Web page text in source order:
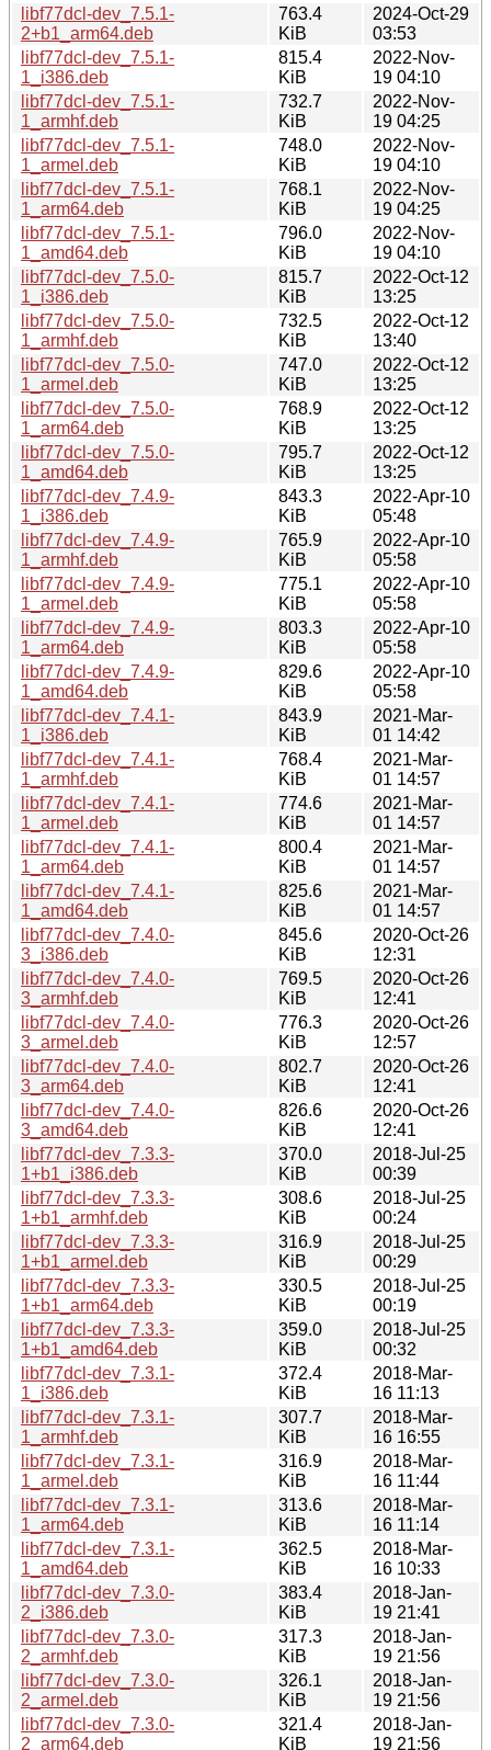
libf77dcl-dev_7.5.1-
2+b1_arm64.deb
763.4
KiB
2024-Oct-29
03:53
libf77dcl-dev_7.5.1-
1_i386.deb
815.4
KiB
2022-Nov-
19 04:10
libf77dcl-dev_7.5.1-
1_armhf.deb
732.7
KiB
2022-Nov-
19 04:25
libf77dcl-dev_7.5.1-
1_armel.deb
748.0
KiB
2022-Nov-
19 04:10
libf77dcl-dev_7.5.1-
1_arm64.deb
768.1
KiB
2022-Nov-
19 04:25
libf77dcl-dev_7.5.1-
1_amd64.deb
796.0
KiB
2022-Nov-
19 04:10
libf77dcl-dev_7.5.0-
1_i386.deb
815.7
KiB
2022-Oct-12
13:25
libf77dcl-dev_7.5.0-
1_armhf.deb
732.5
KiB
2022-Oct-12
13:40
libf77dcl-dev_7.5.0-
1_armel.deb
747.0
KiB
2022-Oct-12
13:25
libf77dcl-dev_7.5.0-
1_arm64.deb
768.9
KiB
2022-Oct-12
13:25
libf77dcl-dev_7.5.0-
1_amd64.deb
795.7
KiB
2022-Oct-12
13:25
libf77dcl-dev_7.4.9-
1_i386.deb
843.3
KiB
2022-Apr-10
05:48
libf77dcl-dev_7.4.9-
1_armhf.deb
765.9
KiB
2022-Apr-10
05:58
libf77dcl-dev_7.4.9-
1_armel.deb
775.1
KiB
2022-Apr-10
05:58
libf77dcl-dev_7.4.9-
1_arm64.deb
803.3
KiB
2022-Apr-10
05:58
libf77dcl-dev_7.4.9-
1_amd64.deb
829.6
KiB
2022-Apr-10
05:58
libf77dcl-dev_7.4.1-
1_i386.deb
843.9
KiB
2021-Mar-
01 14:42
libf77dcl-dev_7.4.1-
1_armhf.deb
768.4
KiB
2021-Mar-
01 14:57
libf77dcl-dev_7.4.1-
1_armel.deb
774.6
KiB
2021-Mar-
01 14:57
libf77dcl-dev_7.4.1-
1_arm64.deb
800.4
KiB
2021-Mar-
01 14:57
libf77dcl-dev_7.4.1-
1_amd64.deb
825.6
KiB
2021-Mar-
01 14:57
libf77dcl-dev_7.4.0-
3_i386.deb
845.6
KiB
2020-Oct-26
12:31
libf77dcl-dev_7.4.0-
3_armhf.deb
769.5
KiB
2020-Oct-26
12:41
libf77dcl-dev_7.4.0-
3_armel.deb
776.3
KiB
2020-Oct-26
12:57
libf77dcl-dev_7.4.0-
3_arm64.deb
802.7
KiB
2020-Oct-26
12:41
libf77dcl-dev_7.4.0-
3_amd64.deb
826.6
KiB
2020-Oct-26
12:41
libf77dcl-dev_7.3.3-
1+b1_i386.deb
370.0
KiB
2018-Jul-25
00:39
libf77dcl-dev_7.3.3-
1+b1_armhf.deb
308.6
KiB
2018-Jul-25
00:24
libf77dcl-dev_7.3.3-
1+b1_armel.deb
316.9
KiB
2018-Jul-25
00:29
libf77dcl-dev_7.3.3-
1+b1_arm64.deb
330.5
KiB
2018-Jul-25
00:19
libf77dcl-dev_7.3.3-
1+b1_amd64.deb
359.0
KiB
2018-Jul-25
00:32
libf77dcl-dev_7.3.1-
1_i386.deb
372.4
KiB
2018-Mar-
16 11:13
libf77dcl-dev_7.3.1-
1_armhf.deb
307.7
KiB
2018-Mar-
16 16:55
libf77dcl-dev_7.3.1-
1_armel.deb
316.9
KiB
2018-Mar-
16 11:44
libf77dcl-dev_7.3.1-
1_arm64.deb
313.6
KiB
2018-Mar-
16 11:14
libf77dcl-dev_7.3.1-
1_amd64.deb
362.5
KiB
2018-Mar-
16 10:33
libf77dcl-dev_7.3.0-
2_i386.deb
383.4
KiB
2018-Jan-
19 21:41
libf77dcl-dev_7.3.0-
2_armhf.deb
317.3
KiB
2018-Jan-
19 21:56
libf77dcl-dev_7.3.0-
2_armel.deb
326.1
KiB
2018-Jan-
19 21:56
libf77dcl-dev_7.3.0-
2_arm64.deb
321.4
KiB
2018-Jan-
19 21:56